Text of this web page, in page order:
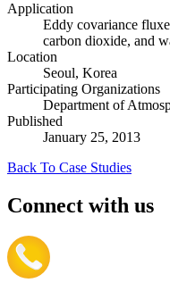
Application
Eddy covariance
carbon dioxide, and
Location
Seoul, Korea
Participating Organizations
Department of
Published
January 25, 2013
Back To Case Studies
Connect with us